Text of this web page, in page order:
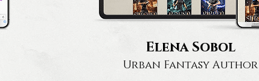
Elena Sobol
Urban Fantasy Author